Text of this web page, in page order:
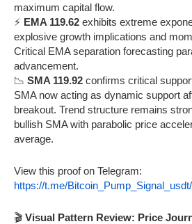
maximum capital flow.
⚡ EMA 119.62 exhibits extreme
explosive growth implications and
Critical EMA separation forecasting
advancement.
📉 SMA 119.92 confirms critical
SMA now acting as dynamic support
breakout. Trend structure remains
bullish SMA with parabolic price
average.
View this proof on Telegram:
https://t.me/
🎬 Visual Pattern Review: Price